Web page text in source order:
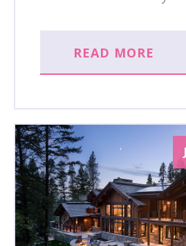
READ MORE